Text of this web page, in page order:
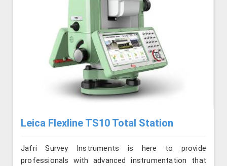
Leica Flexline TS10 Total Station
Jafri Survey Instruments is here to provide
professionals with advanced instrumentation that